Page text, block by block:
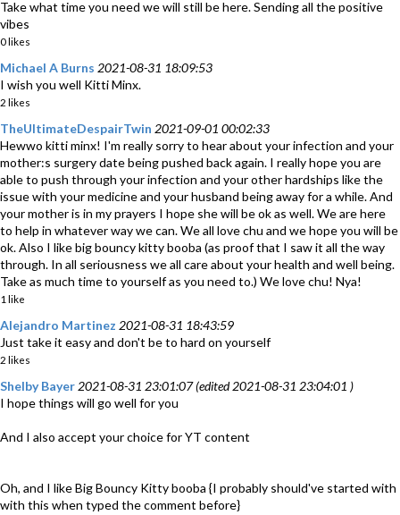
Take what time you need we will still be here. Sending all the positive
vibes
0 likes
Michael A Burns 2021-08-31 18:09:53
I wish you well Kitti Minx.
2 likes
TheUltimateDespairTwin 2021-09-01 00:02:33
Hewwo kitti minx! I'm really sorry to hear about your infection and your
mother:s surgery date being pushed back again. I really hope you are
able to push through your infection and your other hardships like the
issue with your medicine and your husband being away for a while. And
your mother is in my prayers I hope she will be ok as well. We are here
to help in whatever way we can. We all love chu and we hope you will be
ok. Also I like big bouncy kitty booba (as proof that I saw it all the way
through. In all seriousness we all care about your health and well being.
Take as much time to yourself as you need to.) We love chu! Nya!
1 like
Alejandro Martinez 2021-08-31 18:43:59
Just take it easy and don't be to hard on yourself
2 likes
Shelby Bayer 2021-08-31 23:01:07 (edited 2021-08-31 23:04:01 )
I hope things will go well for you
And I also accept your choice for YT content
Oh, and I like Big Bouncy Kitty booba {I probably should've started with
with this when typed the comment before}